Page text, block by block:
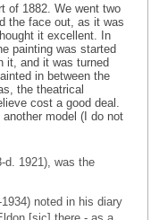
of 1882. We went two
the face out, as it was
it excellent. In
painting was started
it, and it was turned
in between the
the theatrical
cost a good deal.
model (I do not
d. 1921), was the
1934) noted in his diary